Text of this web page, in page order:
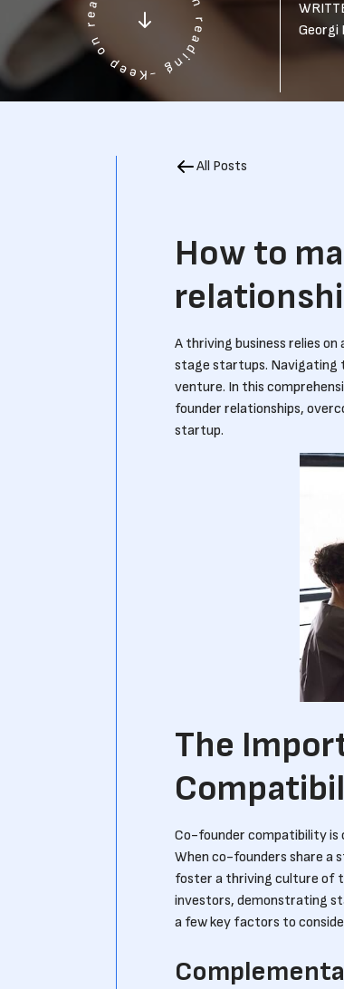
Georgi
All Posts
How to
A thriving business relies
stage startups. Navigating
venture. In this
founder relationships,
startup.
The
Co-founder compatibility is
When co-founders share a
foster a thriving culture of
investors, demonstrating
a few key factors to